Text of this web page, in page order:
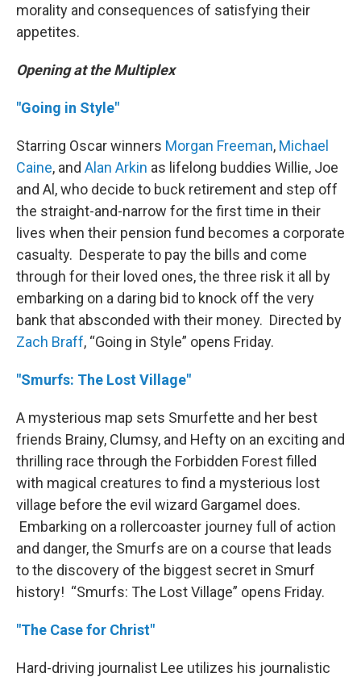
morality and consequences of satisfying their
appetites.
Opening at the Multiplex
"Going in Style"
Starring Oscar winners Morgan Freeman, Michael
Caine, and Alan Arkin as lifelong buddies Willie, Joe
and Al, who decide to buck retirement and step off
the straight-and-narrow for the first time in their
lives when their pension fund becomes a corporate
casualty. Desperate to pay the bills and come
through for their loved ones, the three risk it all by
embarking on a daring bid to knock off the very
bank that absconded with their money. Directed by
Zach Braff, “Going in Style” opens Friday.
"Smurfs: The Lost Village"
A mysterious map sets Smurfette and her best
friends Brainy, Clumsy, and Hefty on an exciting and
thrilling race through the Forbidden Forest filled
with magical creatures to find a mysterious lost
village before the evil wizard Gargamel does.
Embarking on a rollercoaster journey full of action
and danger, the Smurfs are on a course that leads
to the discovery of the biggest secret in Smurf
history! “Smurfs: The Lost Village” opens Friday.
"The Case for Christ"
Hard-driving journalist Lee utilizes his journalistic